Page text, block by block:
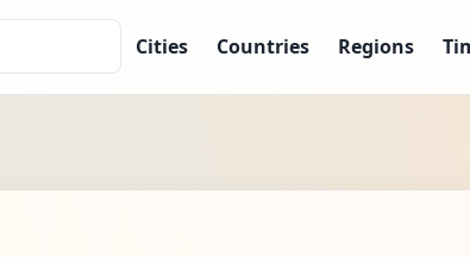
Cities Countries Regions